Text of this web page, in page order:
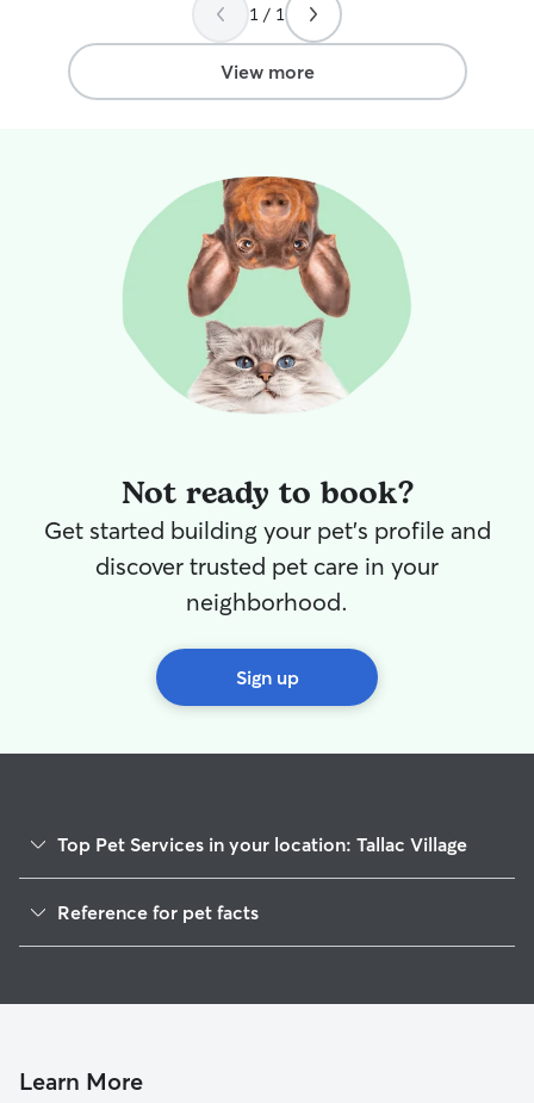
a last minute
to the hospital
recommend
1 / 1
View more
Not ready to book?
Get started building your pet's profile and
discover trusted pet care in your
neighborhood.
Sign up
Top Pet Services in your location: Tallac Village
Dog Walking In Tallac Village
Dog Boarding In Tallac Village
Reference for pet facts
Learn More